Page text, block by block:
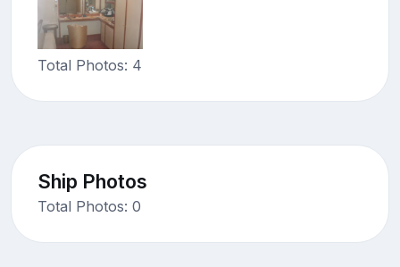
Total Photos: 4
Ship Photos
Total Photos: 0